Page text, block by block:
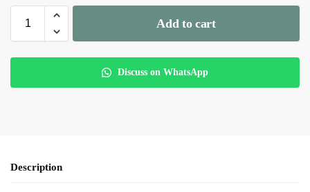
Add to cart
Discuss on WhatsApp
Description